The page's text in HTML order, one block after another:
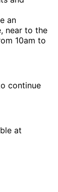
an
near to the
10am to
continue
at